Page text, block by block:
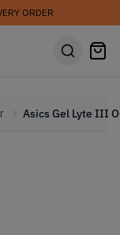
ORDER